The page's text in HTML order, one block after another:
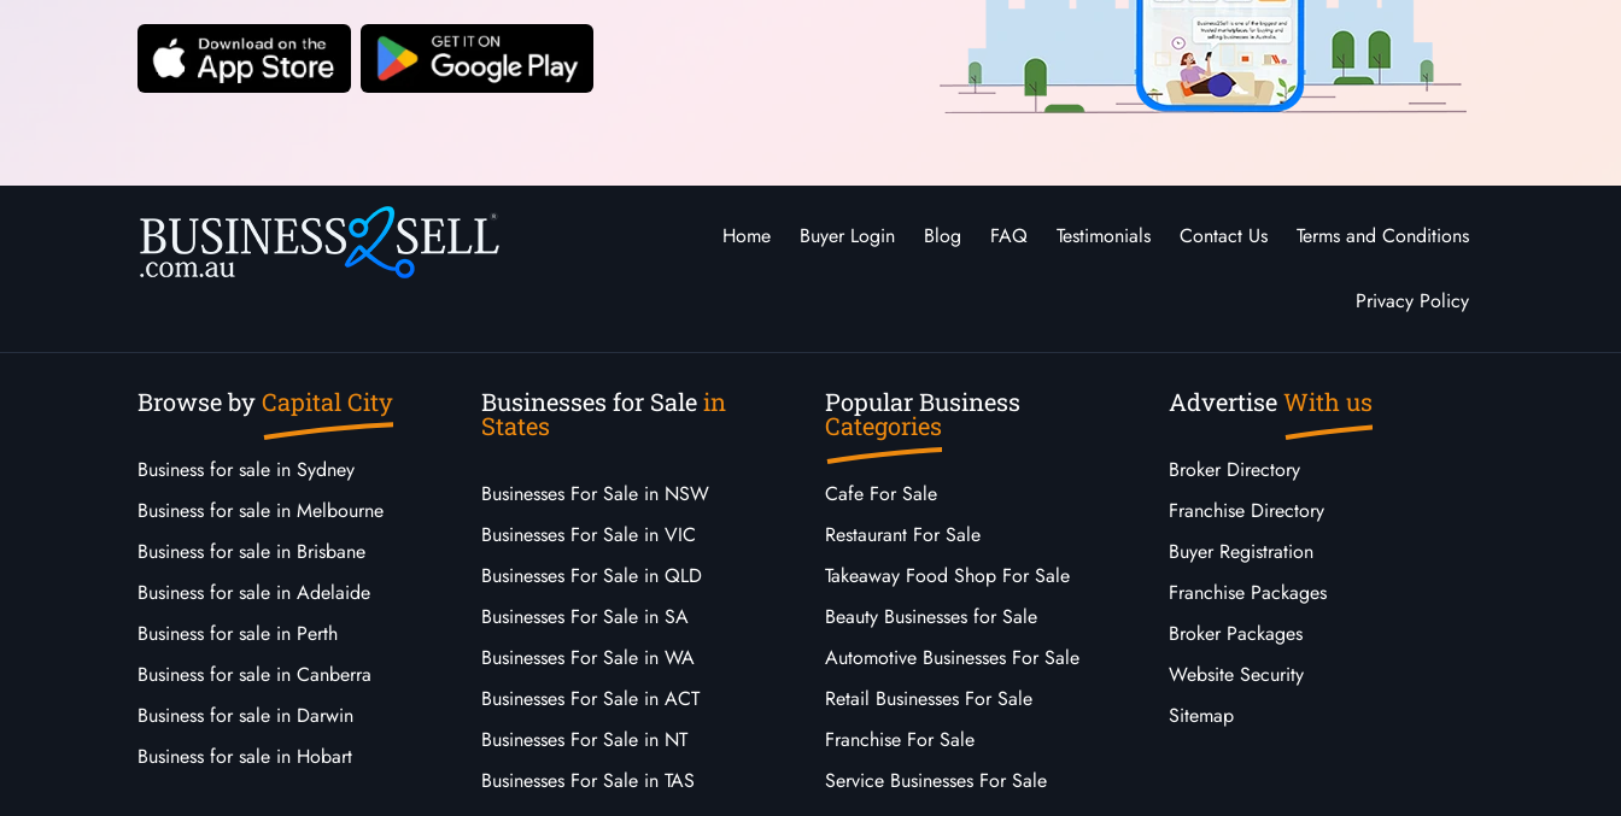
Home Buyer Login Blog FAQ Testimonials Contact Us Terms and Conditions
Privacy Policy
Browse byCapital City
Business for sale in Sydney
Business for sale in Melbourne
Business for sale in Brisbane
Business for sale in Adelaide
Business for sale in Perth
Business for sale in Canberra
Business for sale in Darwin
Business for sale in Hobart
Businesses for Salein
States
Businesses For Sale in NSW
Businesses For Sale in VIC
Businesses For Sale in QLD
Businesses For Sale in SA
Businesses For Sale in WA
Businesses For Sale in ACT
Businesses For Sale in NT
Businesses For Sale in TAS
Popular Business
Categories
Cafe For Sale
Restaurant For Sale
Takeaway Food Shop For Sale
Beauty Businesses for Sale
Automotive Businesses For Sale
Retail Businesses For Sale
Franchise For Sale
Service Businesses For Sale
AdvertiseWith us
Broker Directory
Franchise Directory
Buyer Registration
Franchise Packages
Broker Packages
Website Security
Sitemap